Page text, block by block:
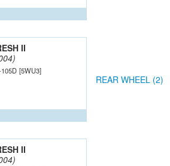
II
[5WU3]
REAR WHEEL (2)
II